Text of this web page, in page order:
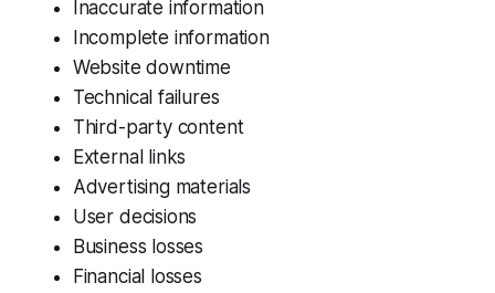
Inaccurate information
Incomplete information
Website downtime
Technical failures
Third-party content
External links
Advertising materials
User decisions
Business losses
Financial losses